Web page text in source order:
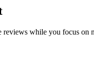
reviews while you focus on